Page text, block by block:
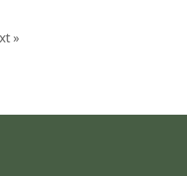
»